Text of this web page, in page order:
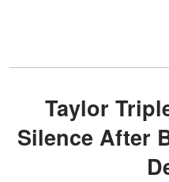
Taylor Triplett Breaks Her
Silence After